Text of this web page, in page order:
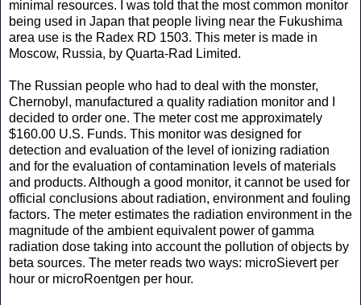
minimal resources. I was told that the most common monitor
being used in Japan that people living near the Fukushima
area use is the Radex RD 1503. This meter is made in
Moscow, Russia, by Quarta-Rad Limited.
The Russian people who had to deal with the monster,
Chernobyl, manufactured a quality radiation monitor and I
decided to order one. The meter cost me approximately
$160.00 U.S. Funds. This monitor was designed for
detection and evaluation of the level of ionizing radiation
and for the evaluation of contamination levels of materials
and products. Although a good monitor, it cannot be used for
official conclusions about radiation, environment and fouling
factors. The meter estimates the radiation environment in the
magnitude of the ambient equivalent power of gamma
radiation dose taking into account the pollution of objects by
beta sources. The meter reads two ways: microSievert per
hour or microRoentgen per hour.